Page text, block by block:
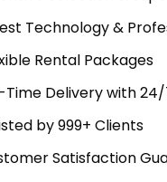
Technology &
Rental Packages
Time Delivery with
by 999+ Clients
Satisfaction